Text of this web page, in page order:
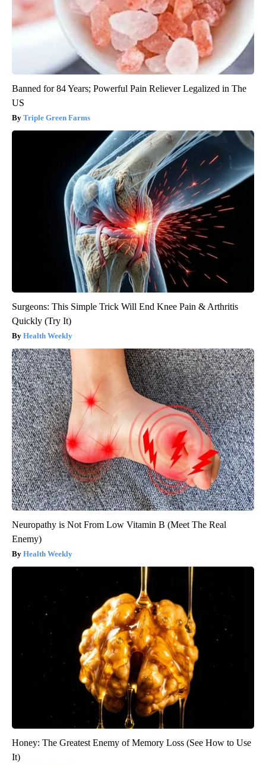
Banned for 84 Years; Powerful Pain Reliever Legalized in The
US
Triple Green Farms
Surgeons: This Simple Trick Will End Knee Pain & Arthritis
Quickly (Try It)
Health Weekly
Neuropathy is Not From Low Vitamin B (Meet The Real
Enemy)
Health Weekly
Honey: The Greatest Enemy of Memory Loss (See How to Use
It)